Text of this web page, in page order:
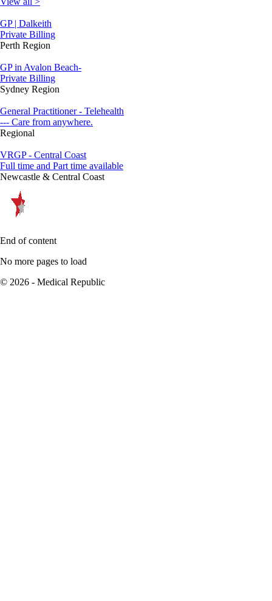
GP | Dalkeith
Private Billing
Perth Region
GP in Avalon Beach-
Private Billing
Sydney Region
General Practitioner - Telehealth
--- Care from anywhere.
Regional
VRGP - Central Coast
Full time and Part time available
Newcastle & Central Coast
End of content
No more pages to load
© 2026 - Medical Republic